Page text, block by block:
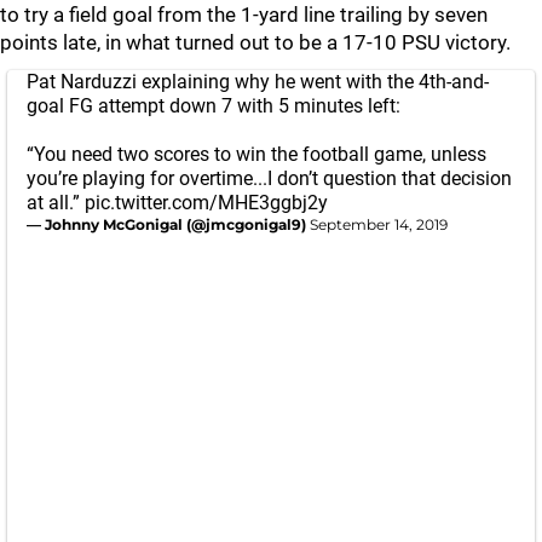
to try a field goal from the 1-yard line trailing by seven
points late, in what turned out to be a 17-10 PSU victory.
Pat Narduzzi explaining why he went with the 4th-and-
goal FG attempt down 7 with 5 minutes left:
“You need two scores to win the football game, unless
you’re playing for overtime...I don’t question that decision
at all.” pic.twitter.com/MHE3ggbj2y
— Johnny McGonigal (@jmcgonigal9) September 14, 2019